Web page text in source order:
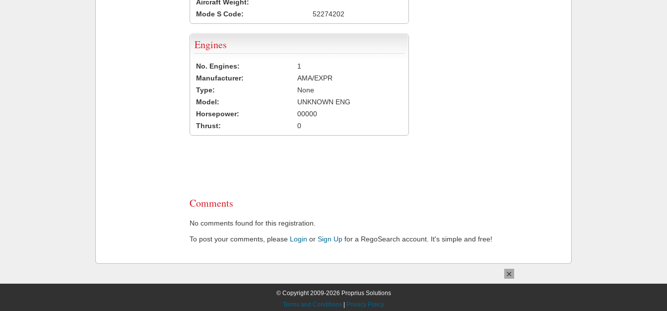
Aircraft Weight:
Mode S Code:
52274202
Engines
No. Engines:
1
Manufacturer:
AMA/EXPR
Type:
None
Model:
UNKNOWN ENG
Horsepower:
00000
Thrust:
0
Comments
No comments found for this registration.
To post your comments, please Login or Sign Up for a RegoSearch account. It's simple and free!
© Copyright 2009-2026 Proprius Solutions
Terms and Conditions
Privacy Policy
×